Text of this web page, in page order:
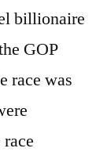
billionaire
GOP
race was